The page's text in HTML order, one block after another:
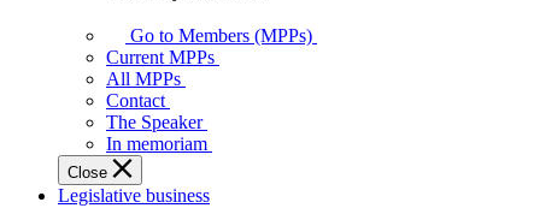
your
representatives
Legislative
Assembly
of
Ontario.
Go to Members (MPPs)
Current MPPs
All MPPs
Contact
The Speaker
In memoriam
Close
Legislative business